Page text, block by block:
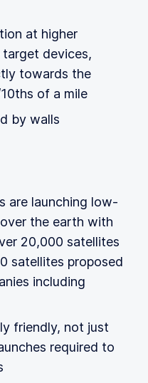
at higher
devices,
towards the
of a mile
by walls
are launching low-
the earth with
20,000 satellites
satellites proposed
including
friendly, not just
required to